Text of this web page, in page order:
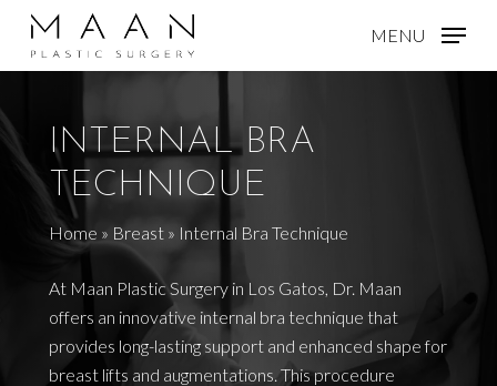
main
MENU
INTERNAL BRA
TECHNIQUE
Home » Breast» Internal Bra Technique
At Maan Plastic Surgery in Los Gatos, Dr. Maan
offers an innovative internal bra technique that
provides long-lasting support and enhanced shape for
breast lifts and augmentations. This procedure